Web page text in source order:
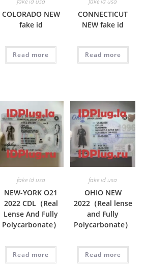
COLORADO NEW
fake id
Read more
CONNECTICUT
NEW fake id
Read more
fake id usa
NEW-YORK O21
2022 CDL（Real
Lense And Fully
Polycarbonate）
Read more
fake id usa
OHIO NEW
2022（Real lense
and Fully
Polycarbonate）
Read more